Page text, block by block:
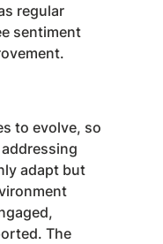
regular
sentiment
to evolve, so
adapt but
The